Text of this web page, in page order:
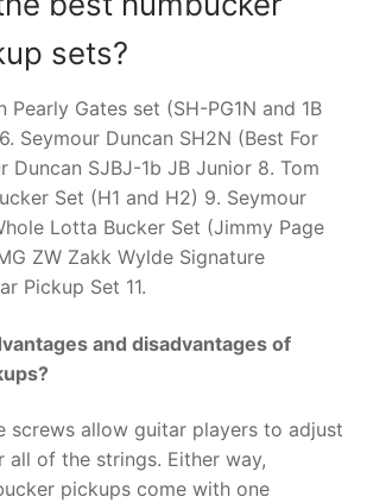
sets?
Pearly Gates set (SH-PG1N and 1B
Seymour Duncan SH2N (Best For
Duncan SJBJ-1b JB Junior 8. Tom
Set (H1 and H2) 9. Seymour
Lotta Bucker Set (Jimmy Page
ZW Zakk Wylde Signature
Pickup Set 11.
and disadvantages of
screws allow guitar players to adjust
all of the strings. Either way,
pickups come with one